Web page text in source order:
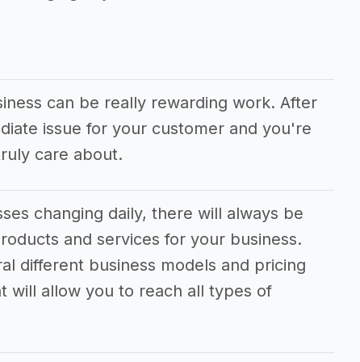
can be really rewarding work. After
issue for your customer and you're
care about.
changing daily, there will always be
and services for your business.
different business models and pricing
will allow you to reach all types of